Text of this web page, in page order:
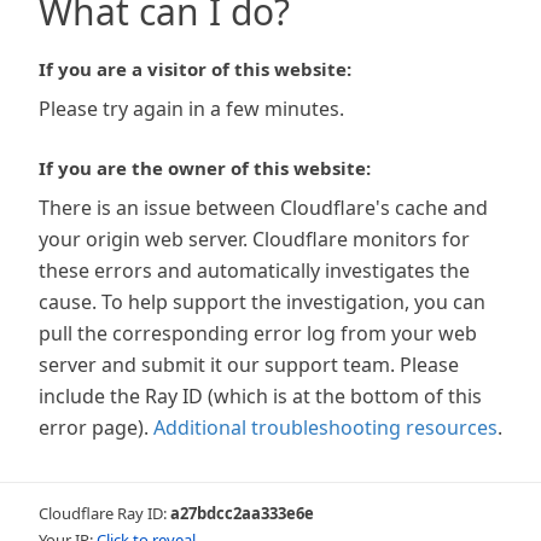
What can I do?
If you are a visitor of this website:
Please try again in a few minutes.
If you are the owner of this website:
There is an issue between Cloudflare's cache and
your origin web server. Cloudflare monitors for
these errors and automatically investigates the
cause. To help support the investigation, you can
pull the corresponding error log from your web
server and submit it our support team. Please
include the Ray ID (which is at the bottom of this
error page). Additional troubleshooting resources.
Cloudflare Ray ID:a27bdcc2aa333e6e